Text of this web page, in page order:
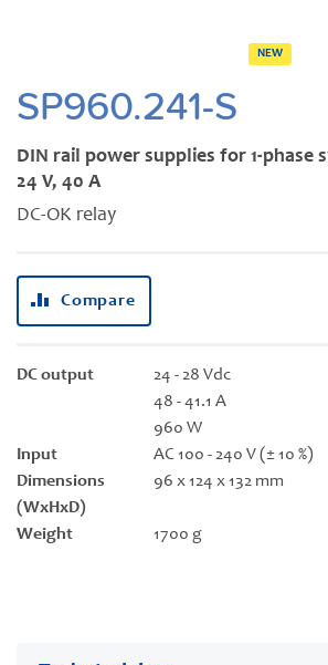
SP960.241-S
NEW
DIN rail power supplies for 1-phase
24 V, 40 A
DC-OK relay
Compare
DC output
24 - 28 Vdc
48 - 41.1 A
960 W
Input
AC 100 - 240 V (± 10 %)
Dimensions
(WxHxD)
96 x 124 x 132 mm
Weight 1700 g
beginning
of
gallery